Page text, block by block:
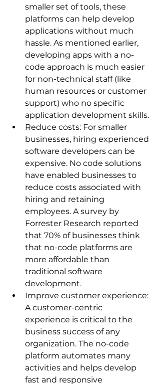
smaller set of tools, these
platforms can help develop
applications without much
hassle. As mentioned earlier,
developing apps with a no-
code approach is much easier
for non-technical staff (like
human resources or customer
support) who no specific
application development skills.
Reduce costs: For smaller
businesses, hiring experienced
software developers can be
expensive. No code solutions
have enabled businesses to
reduce costs associated with
hiring and retaining
employees. A survey by
Forrester Research reported
that 70% of businesses think
that no-code platforms are
more affordable than
traditional software
development.
Improve customer experience:
A customer-centric
experience is critical to the
business success of any
organization. The no-code
platform automates many
activities and helps develop
fast and responsive